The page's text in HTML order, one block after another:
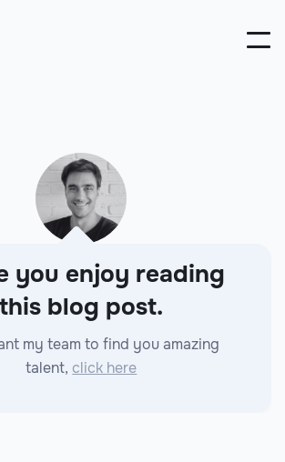
you enjoy reading
this blog post.
my team to find you amazing
talent, click here